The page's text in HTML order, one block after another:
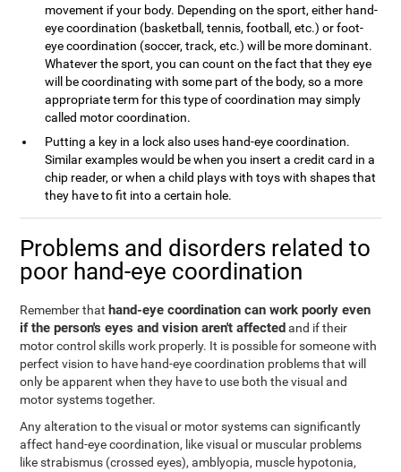
movement if your body. Depending on the sport, either hand-
eye coordination (basketball, tennis, football, etc.) or foot-
eye coordination (soccer, track, etc.) will be more dominant.
Whatever the sport, you can count on the fact that they eye
will be coordinating with some part of the body, so a more
appropriate term for this type of coordination may simply
called motor coordination.
Putting a key in a lock also uses hand-eye coordination.
Similar examples would be when you insert a credit card in a
chip reader, or when a child plays with toys with shapes that
they have to fit into a certain hole.
Problems and disorders related to
poor hand-eye coordination
Remember that hand-eye coordination can work poorly even
if the person's eyes and vision aren't affectedand if their
motor control skills work properly. It is possible for someone with
perfect vision to have hand-eye coordination problems that will
only be apparent when they have to use both the visual and
motor systems together.
Any alteration to the visual or motor systems can significantly
affect hand-eye coordination, like visual or muscular problems
like strabismus (crossed eyes), amblyopia, muscle hypotonia,